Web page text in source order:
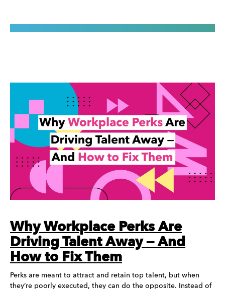
Why Workplace Perks Are
Driving Talent Away — And
How to Fix Them
Perks are meant to attract and retain top talent, but when
they’re poorly executed, they can do the opposite. Instead of